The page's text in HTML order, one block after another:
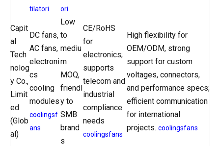
tilatori
ori
Capit
al
Tech
nolog
y Co.,
Limit
ed
(Glob
al)
DC fans,
AC fans,
electroni
cs
cooling
modules
coolingsf
ans
Low
to
mediu
m
MOQ,
friendl
y to
SMB
brand
s
CE/RoHS
for
electronics;
supports
telecom and
industrial
compliance
needs
coolingsfans
High flexibility for
OEM/ODM, strong
support for custom
voltages, connectors,
and performance specs;
efficient communication
for international
projects. coolingsfans